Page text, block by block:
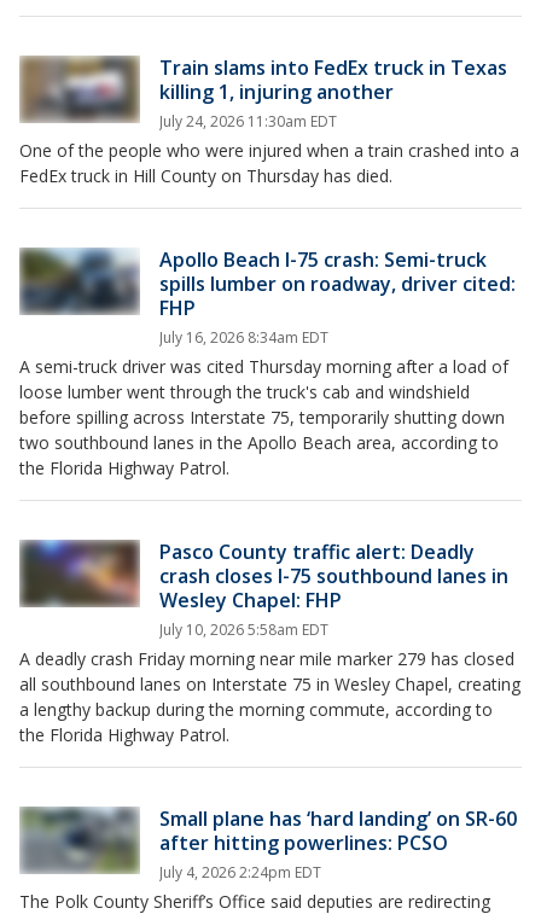
Train slams into FedEx truck in Texas
killing 1, injuring another
July 24, 2026 11:30am EDT
One of the people who were injured when a train crashed into a
FedEx truck in Hill County on Thursday has died.
Apollo Beach I-75 crash: Semi-truck
spills lumber on roadway, driver cited:
FHP
July 16, 2026 8:34am EDT
A semi-truck driver was cited Thursday morning after a load of
loose lumber went through the truck's cab and windshield
before spilling across Interstate 75, temporarily shutting down
two southbound lanes in the Apollo Beach area, according to
the Florida Highway Patrol.
Pasco County traffic alert: Deadly
crash closes I-75 southbound lanes in
Wesley Chapel: FHP
July 10, 2026 5:58am EDT
A deadly crash Friday morning near mile marker 279 has closed
all southbound lanes on Interstate 75 in Wesley Chapel, creating
a lengthy backup during the morning commute, according to
the Florida Highway Patrol.
Small plane has ‘hard landing’ on SR-60
after hitting powerlines: PCSO
July 4, 2026 2:24pm EDT
The Polk County Sheriff’s Office said deputies are redirecting